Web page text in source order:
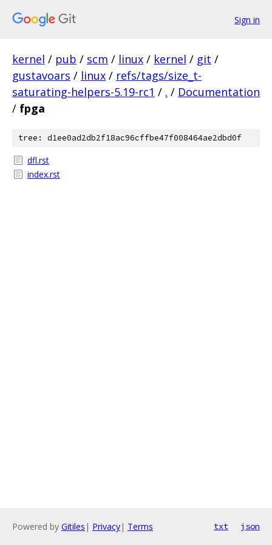
Sign in
kernel / pub / scm / linux / kernel / git /
gustavoars / linux / refs/tags/size_t-
saturating-helpers-5.19-rc1 / . / Documentation
/ fpga
tree: d1ee0ad2db2f18ac96cffbe47f008464ae2dbd0f
dfl.rst
index.rst
Powered by Gitiles | Privacy| Terms txt json